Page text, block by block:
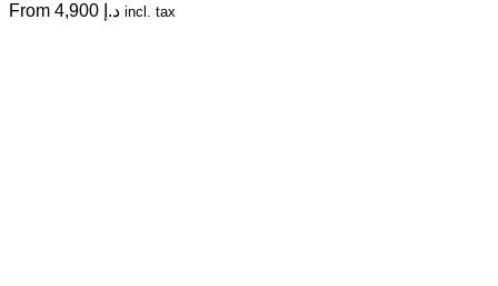
From د.إ incl. tax